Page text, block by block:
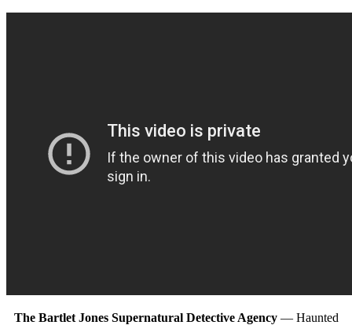
The Bartlet Jones Supernatural Detective Agency— Haunted